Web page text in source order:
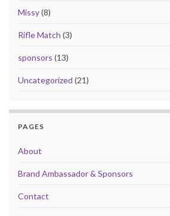
Missy(8)
Rifle Match (3)
sponsors (13)
Uncategorized (21)
PAGES
About
Brand Ambassador & Sponsors
Contact